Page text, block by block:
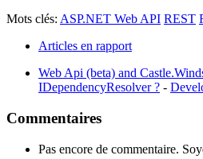
Mots clés: ASP.NET Web API REST
Articles en rapport
Web Api (beta) and
IDependencyResolver ? -
Commentaires
Pas encore de commentaire.